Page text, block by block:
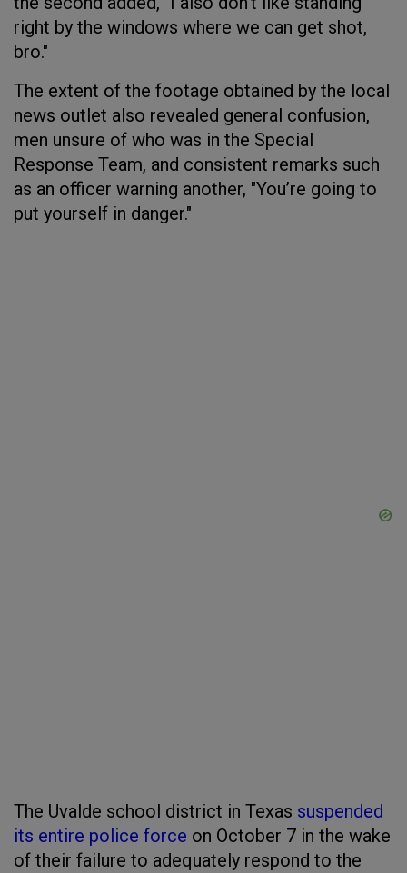
right by the windows where we can get shot,
bro."
The extent of the footage obtained by the local
news outlet also revealed general confusion,
men unsure of who was in the Special
Response Team, and consistent remarks such
as an officer warning another, "You’re going to
put yourself in danger."
The Uvalde school district in Texas suspended
its entire police force on October 7 in the wake
of their failure to adequately respond to the